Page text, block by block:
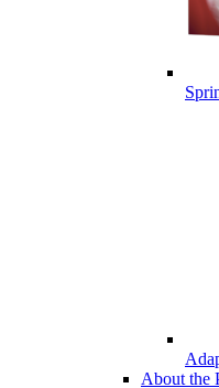
About the